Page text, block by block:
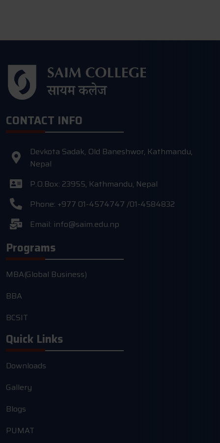
CONTACT INFO
Devkota Sadak, Old Baneshwor, Kathmandu,
Nepal
P.O.Box: 23955, Kathmandu, Nepal
Phone: +977 01-4574747 /01-4584832
Email: info@saim.edu.np
Programs
MBA(Global Business)
BBA
BCSIT
Quick Links
Downloads
Gallery
Blogs
PUMAT